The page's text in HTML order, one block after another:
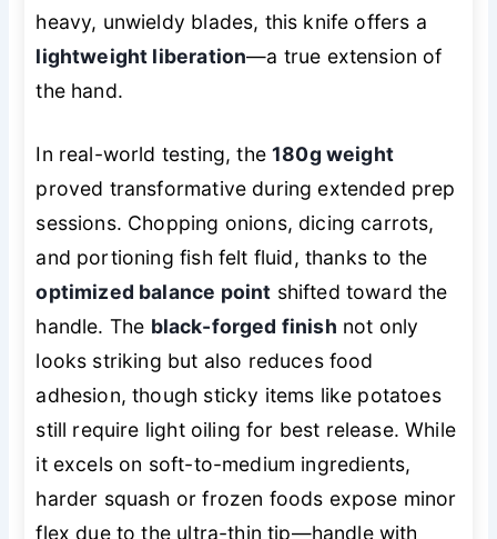
heavy, unwieldy blades, this knife offers a
lightweight liberation—a true extension of
the hand.
In real-world testing, the180g weight
proved transformative during extended prep
sessions. Chopping onions, dicing carrots,
and portioning fish felt fluid, thanks to the
optimized balance point shifted toward the
handle. The black-forged finish not only
looks striking but also reduces food
adhesion, though sticky items like potatoes
still require light oiling for best release. While
it excels on soft-to-medium ingredients,
harder squash or frozen foods expose minor
flex due to the ultra-thin tip—handle with